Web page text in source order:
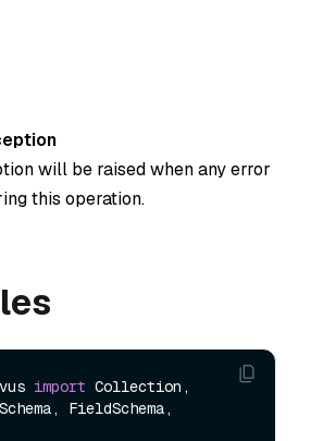
will be raised when any error
this operation.
import Collection,
FieldSchema,